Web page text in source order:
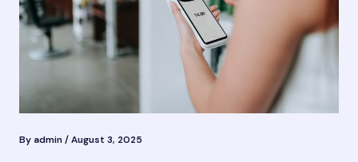
By admin/August 3, 2025